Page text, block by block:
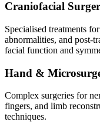
Craniofacial
Specialised treatments
abnormalities, and post-
facial function and
Hand &
Complex surgeries for
fingers, and limb
techniques.